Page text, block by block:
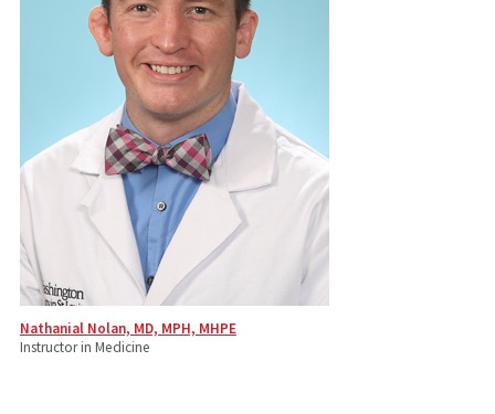
Nathanial Nolan, MD, MPH, MHPE
Instructor in Medicine